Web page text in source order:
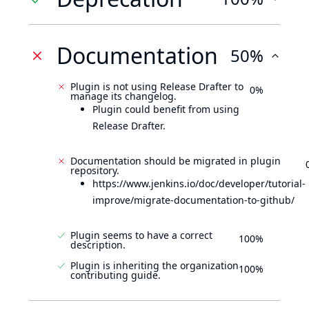
Documentation 50%
Plugin is not using Release Drafter to
manage its changelog.
Plugin could benefit from using
Release Drafter.
0%
Documentation should be migrated in plugin
repository.
https://www.jenkins.io/doc/developer/tutorial-
improve/migrate-documentation-to-github/
Plugin seems to have a correct
description. 100%
Plugin is inheriting the organization
contributing guide. 100%